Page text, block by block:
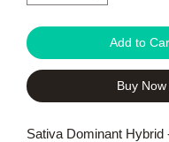
Add to
Buy Now
Sativa Dominant Hybrid